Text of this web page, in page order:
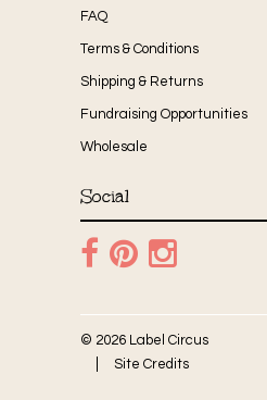
FAQ
Terms & Conditions
Shipping & Returns
Fundraising Opportunities
Wholesale
Social
© 2026 Label Circus
Site Credits